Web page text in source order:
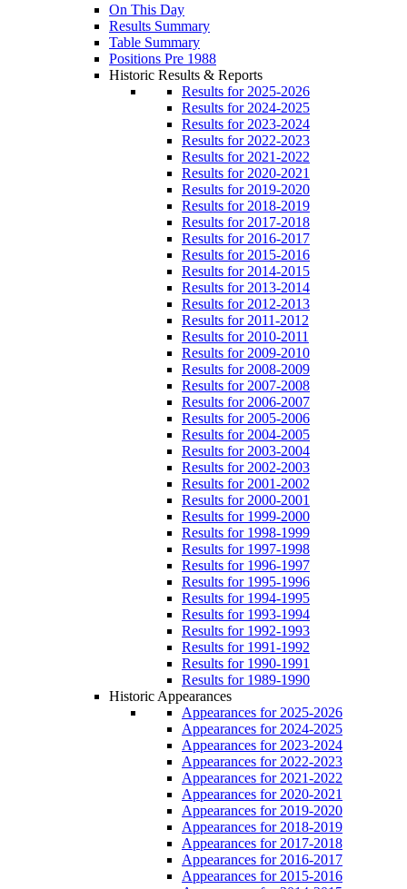
On This Day
Results Summary
Table Summary
Positions Pre 1988
Historic Results & Reports
Results for 2025-2026
Results for 2024-2025
Results for 2023-2024
Results for 2022-2023
Results for 2021-2022
Results for 2020-2021
Results for 2019-2020
Results for 2018-2019
Results for 2017-2018
Results for 2016-2017
Results for 2015-2016
Results for 2014-2015
Results for 2013-2014
Results for 2012-2013
Results for 2011-2012
Results for 2010-2011
Results for 2009-2010
Results for 2008-2009
Results for 2007-2008
Results for 2006-2007
Results for 2005-2006
Results for 2004-2005
Results for 2003-2004
Results for 2002-2003
Results for 2001-2002
Results for 2000-2001
Results for 1999-2000
Results for 1998-1999
Results for 1997-1998
Results for 1996-1997
Results for 1995-1996
Results for 1994-1995
Results for 1993-1994
Results for 1992-1993
Results for 1991-1992
Results for 1990-1991
Results for 1989-1990
Historic Appearances
Appearances for 2025-2026
Appearances for 2024-2025
Appearances for 2023-2024
Appearances for 2022-2023
Appearances for 2021-2022
Appearances for 2020-2021
Appearances for 2019-2020
Appearances for 2018-2019
Appearances for 2017-2018
Appearances for 2016-2017
Appearances for 2015-2016